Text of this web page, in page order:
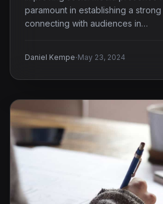
paramount in establishing a
connecting with audiences in…
Daniel Kempe·May 23, 2024